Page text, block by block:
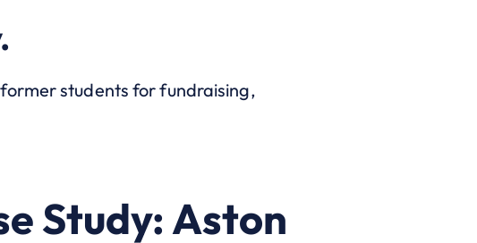
students for fundraising,
Study: Aston